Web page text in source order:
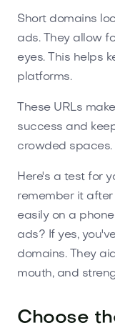
Short domains
ads. They allow
eyes. This helps
platforms.
These URLs
success and
crowded spaces.
Here's a test for
remember it
easily on a
ads? If yes,
domains. They
mouth, and
Choose